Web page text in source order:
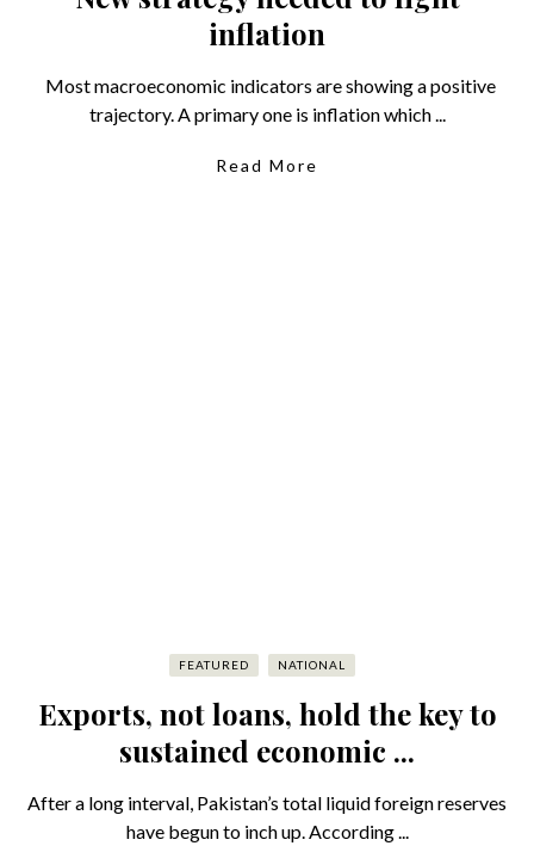
inflation
Most macroeconomic indicators are showing a positive
trajectory. A primary one is inflation which ...
Read More
FEATURED NATIONAL
Exports, not loans, hold the key to
sustained economic ...
After a long interval, Pakistan’s total liquid foreign reserves
have begun to inch up. According ...